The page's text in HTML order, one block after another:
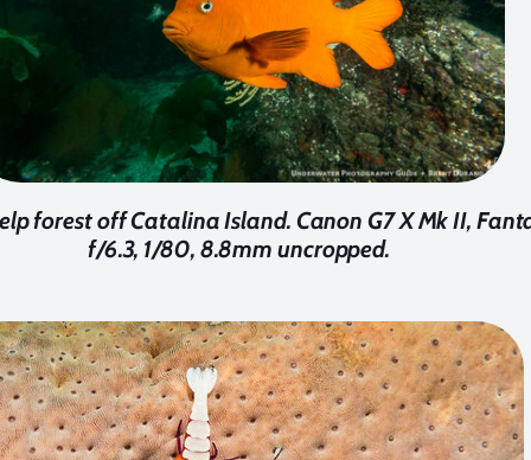
forest off Catalina Island. Canon G7 X Mk II,
f/6.3, 1/80, 8.8mm uncropped.